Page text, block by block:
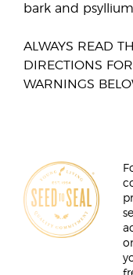
bark and psyllium.
ALWAYS READ
DIRECTIONS
WARNINGS